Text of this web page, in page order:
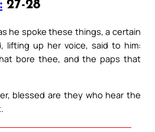
27-28
he spoke these things, a certain
lifting up her voice, said to him:
bore thee, and the paps that
blessed are they who hear the